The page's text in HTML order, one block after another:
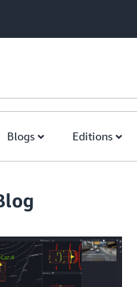
Blogs Editions